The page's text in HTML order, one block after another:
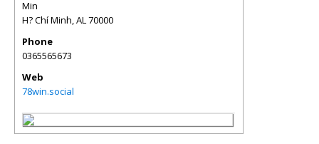
Min
H? Chí Minh,AL70000
Phone
0365565673
Web
78win.social